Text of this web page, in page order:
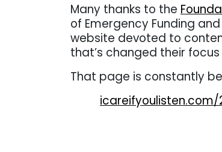
Many thanks to the
of Emergency Funding
website devoted to
that’s changed their
That page is constantly